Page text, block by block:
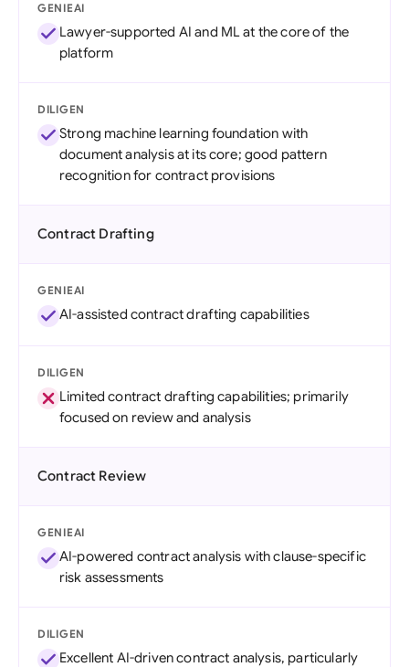
GENIEAI
Lawyer-supported AI and ML at the core of the
platform
DILIGEN
Strong machine learning foundation with
document analysis at its core; good pattern
recognition for contract provisions
Contract Drafting
GENIEAI
AI-assisted contract drafting capabilities
DILIGEN
Limited contract drafting capabilities; primarily
focused on review and analysis
Contract Review
GENIEAI
AI-powered contract analysis with clause-specific
risk assessments
DILIGEN
Excellent AI-driven contract analysis, particularly